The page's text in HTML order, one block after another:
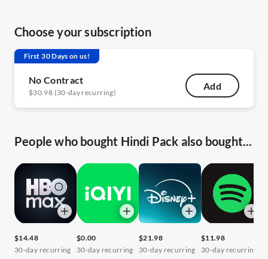
Choose your subscription
First 30 Days on us!
No Contract
$30.98 (30-day recurring)
Add
People who bought Hindi Pack also bought...
$14.48
30-day recurring
$0.00
30-day recurring
$21.98
30-day recurring
$11.98
30-day recurring